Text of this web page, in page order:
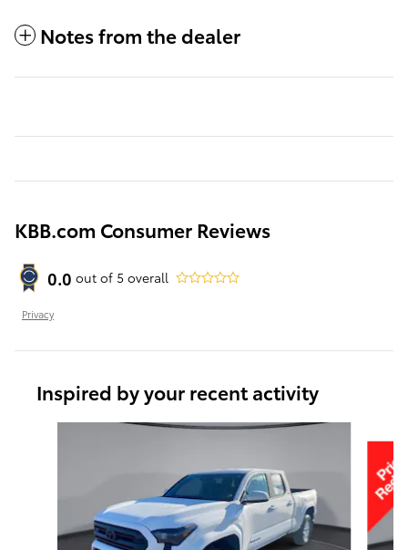
Notes from the dealer
KBB.com Consumer Reviews
0.0 out of 5 overall
Privacy
Inspired by your recent activity